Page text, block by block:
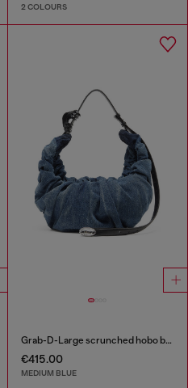
2 COLOURS
Grab-D-Large scrunched hobo bag in treated denim
€415.00
MEDIUM BLUE